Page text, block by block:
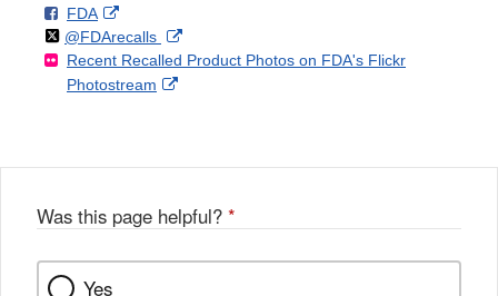
Disclaimer
F
o
l
l
FDAo
n
F
a
k
External
Link
Disclaimer
Follow
@FDArecallson
X
External
Link
Recent Recalled Product Photos on FDA's Flickr
Photostream
External
Was this page helpful? *
Yes